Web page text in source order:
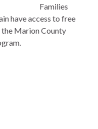
Families
have access to free
Marion County